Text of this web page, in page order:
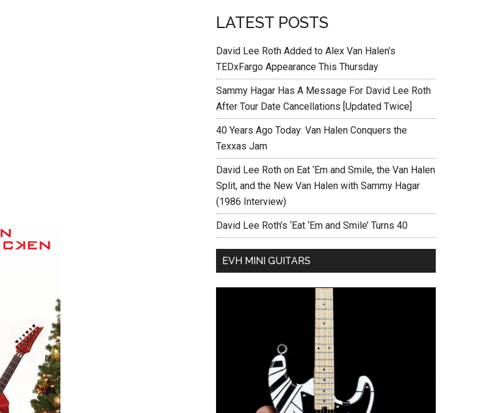
LATEST POSTS
David Lee Roth Added to Alex Van Halen’s
TEDxFargo Appearance This Thursday
Sammy Hagar Has A Message For David Lee Roth
After Tour Date Cancellations [Updated Twice]
40 Years Ago Today: Van Halen Conquers the
Texxas Jam
David Lee Roth on Eat ‘Em and Smile, the Van Halen
Split, and the New Van Halen with Sammy Hagar
(1986 Interview)
David Lee Roth’s ‘Eat ‘Em and Smile’ Turns 40
EVH MINI GUITARS